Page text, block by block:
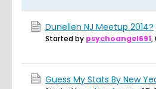
Dunellen NJ Meetup 2014?
Started by psychoangel691,
Guess My Stats By New